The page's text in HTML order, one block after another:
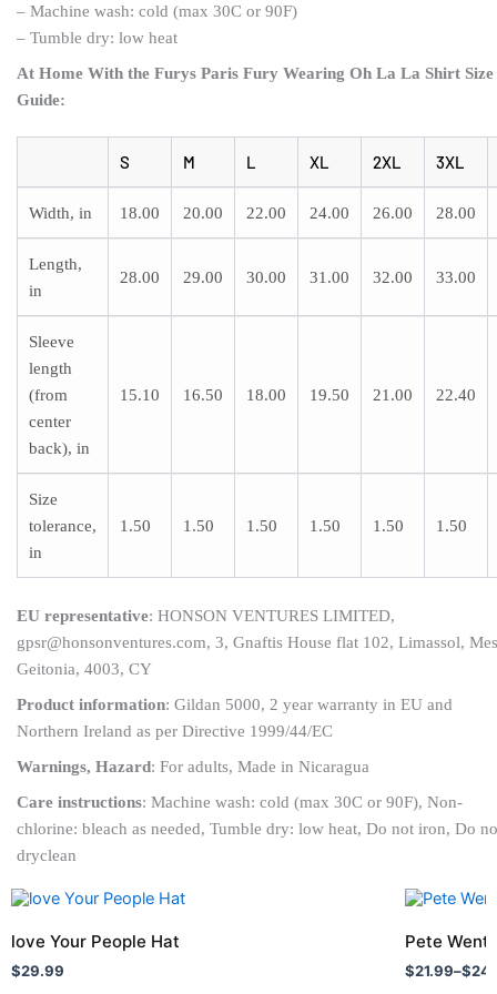
– Machine wash: cold (max 30C or 90F)
– Tumble dry: low heat
At Home With the Furys Paris Fury Wearing Oh La La Shirt Size
Guide:
S M L XL 2XL 3XL
Width, in 18.00 20.00 22.00 24.00 26.00 28.00
Length,
in
28.00 29.00 30.00 31.00 32.00 33.00
Sleeve
length
(from
center
back), in
15.10 16.50 18.00 19.50 21.00 22.40
Size
tolerance,
in
1.50 1.50 1.50 1.50 1.50 1.50
EU representative: HONSON VENTURES LIMITED,
gpsr@honsonventures.com, 3, Gnaftis House flat 102, Limassol,
Geitonia, 4003, CY
Product information: Gildan 5000, 2 year warranty in EU and
Northern Ireland as per Directive 1999/44/EC
Warnings, Hazard: For adults, Made in Nicaragua
Care instructions: Machine wash: cold (max 30C or 90F), Non-
chlorine: bleach as needed, Tumble dry: low heat, Do not iron, Do
dryclean
love Your People Hat
$29.99
This
has
multiple
Pete
$21.99–$
Price
$21.99
through
$24.99
This
has
multiple